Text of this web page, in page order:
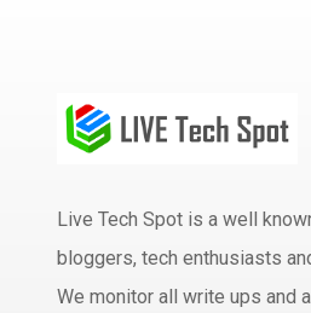
Live Tech Spot is a well
bloggers, tech enthusiasts
We monitor all write ups and